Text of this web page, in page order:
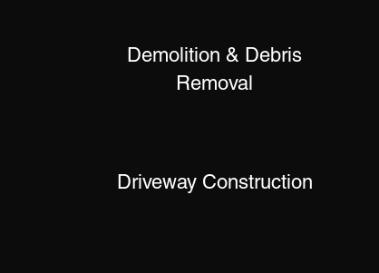
Demolition & Debris
Removal
Driveway Construction